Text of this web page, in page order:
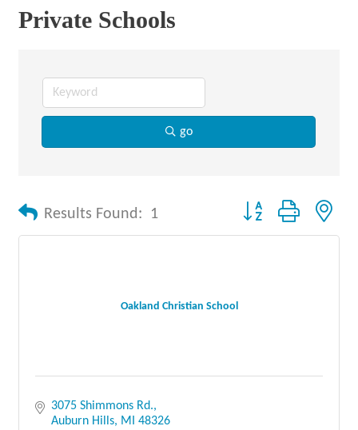
Private Schools
go
Results Found: 1 Button group with
Oakland Christian School
3075 Shimmons Rd.
Auburn Hills
MI
48326